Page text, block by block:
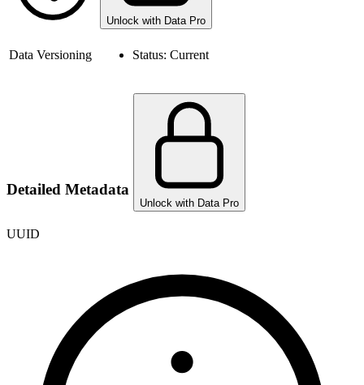
Unlock with Data Pro
Data Versioning Status: Current
Detailed Metadata
Unlock with Data Pro
UUID